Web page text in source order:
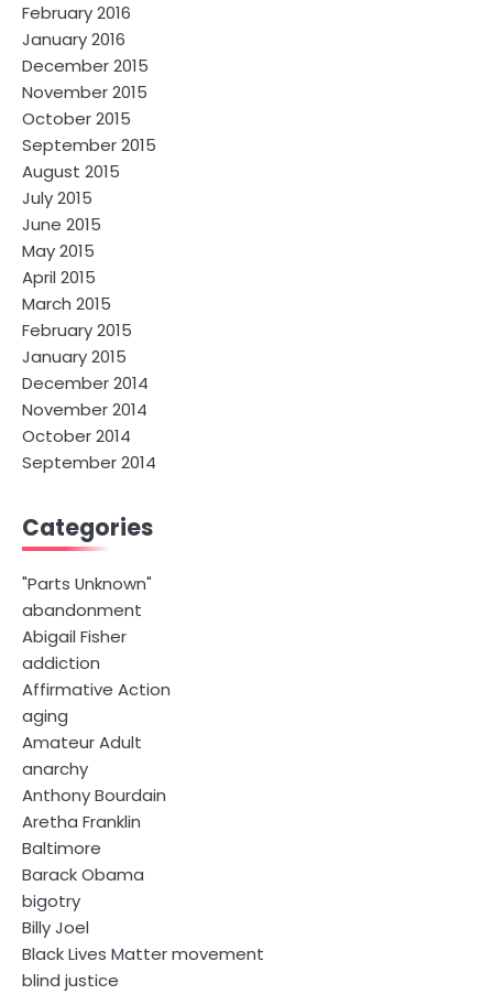
February 2016
January 2016
December 2015
November 2015
October 2015
September 2015
August 2015
July 2015
June 2015
May 2015
April 2015
March 2015
February 2015
January 2015
December 2014
November 2014
October 2014
September 2014
Categories
"Parts Unknown"
abandonment
Abigail Fisher
addiction
Affirmative Action
aging
Amateur Adult
anarchy
Anthony Bourdain
Aretha Franklin
Baltimore
Barack Obama
bigotry
Billy Joel
Black Lives Matter movement
blind justice